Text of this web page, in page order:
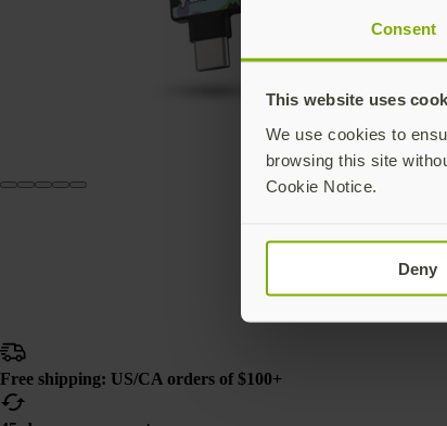
Consent
This website uses
We use cookies to
browsing this site
Cookie Notice.
Deny
Free shipping: US/CA orders of $100+